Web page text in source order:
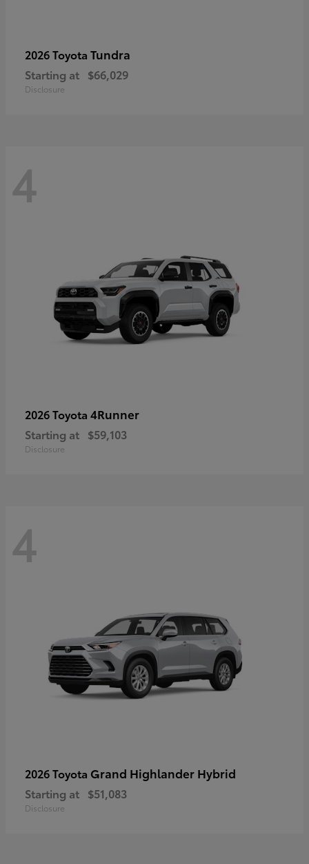
2026 Toyota Tundra
Starting at $66,029
Disclosure
4
2026 Toyota 4Runner
Starting at $59,103
Disclosure
4
2026 Toyota Grand Highlander Hybrid
Starting at $51,083
Disclosure